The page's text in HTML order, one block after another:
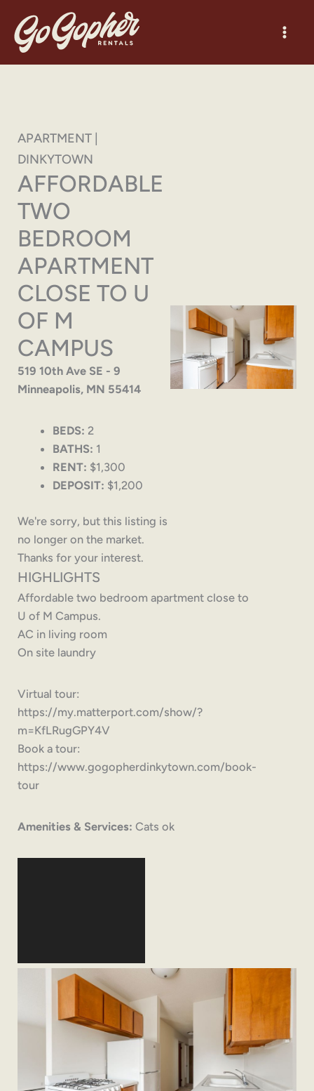
content
APARTMENT |
DINKYTOWN
AFFORDABLE
TWO
BEDROOM
APARTMENT
CLOSE TO U
OF M
CAMPUS
519 10th Ave SE - 9
Minneapolis, MN 55414
BEDS: 2
BATHS: 1
RENT: $1,300
DEPOSIT: $1,200
We're sorry, but this listing is
no longer on the market.
Thanks for your interest.
HIGHLIGHTS
Affordable two bedroom apartment close to
U of M Campus.
AC in living room
On site laundry
Virtual tour:
https://my.matterport.com/show/?
m=KfLRugGPY4V
Book a tour:
https://www.gogopherdinkytown.com/book-
tour
Amenities & Services: Cats ok